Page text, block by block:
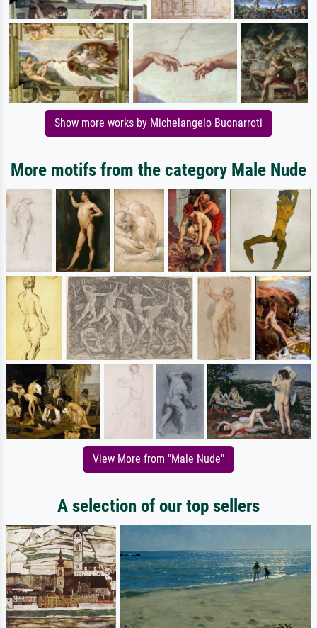
Show more works by Michelangelo Buonarroti
More motifs from the category Male Nude
View More from "Male Nude"
A selection of our top sellers